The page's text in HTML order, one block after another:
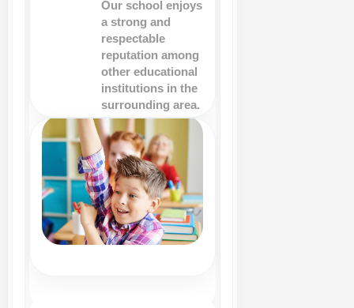
Our school enjoys
a strong and
respectable
reputation among
other educational
institutions in the
surrounding area.